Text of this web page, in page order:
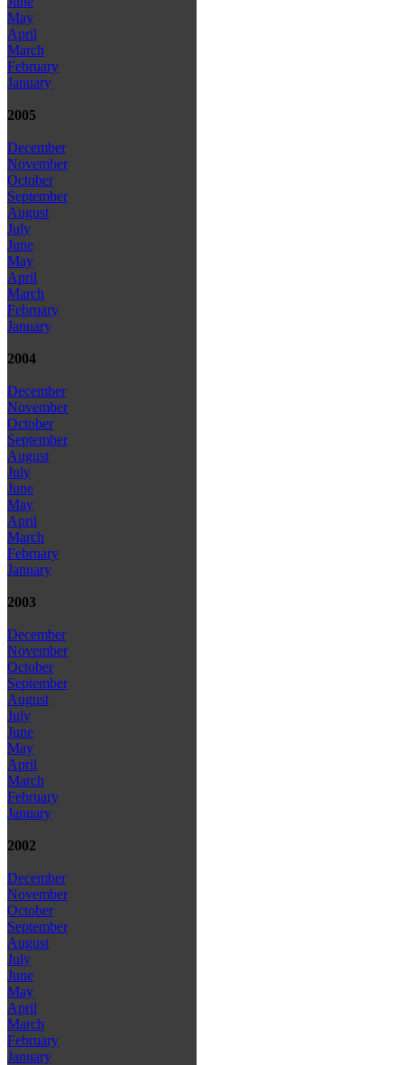
May
April
March
February
January
2005
December
November
October
September
August
July
June
May
April
March
February
January
2004
December
November
October
September
August
July
June
May
April
March
February
January
2003
December
November
October
September
August
July
June
May
April
March
February
January
2002
December
November
October
September
August
July
June
May
April
March
February
January